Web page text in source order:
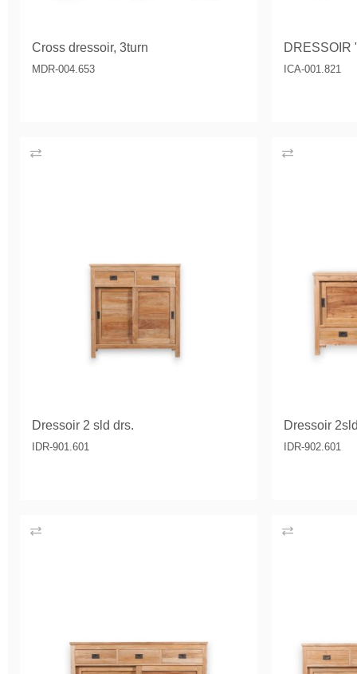
Cross dressoir, 3turn
MDR-004.653
DRESSOIR
ICA-001.821
Dressoir 2 sld drs.
IDR-901.601
Dressoir
IDR-902.601